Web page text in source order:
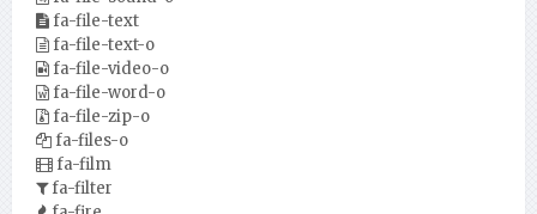
fa-file-text
fa-file-text-o
fa-file-video-o
fa-file-word-o
fa-file-zip-o
fa-files-o
fa-film
fa-filter